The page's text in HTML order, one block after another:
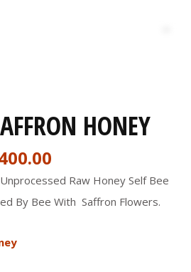
HONEY
Raw Honey Self Bee
By Bee With Saffron Flowers.